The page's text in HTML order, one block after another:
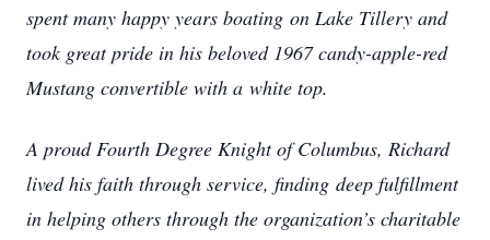
spent many happy years boating on Lake Tillery and
took great pride in his beloved 1967 candy-apple-red
Mustang convertible with a white top.
A proud Fourth Degree Knight of Columbus, Richard
lived his faith through service, finding deep fulfillment
in helping others through the organization’s charitable